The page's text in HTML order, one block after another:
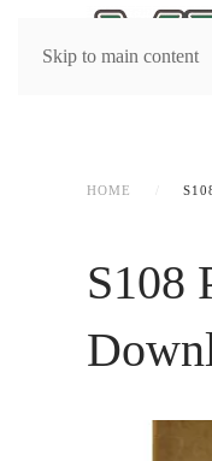
Skip to main content
HOME
S108